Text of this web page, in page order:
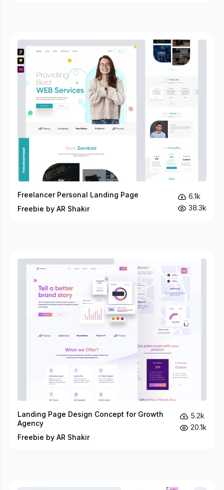
Freelancer Personal Landing Page
Freebie by AR Shakir
6.1k
38.3k
Landing Page Design Concept for Growth
Agency
Freebie by AR Shakir
5.2k
20.1k